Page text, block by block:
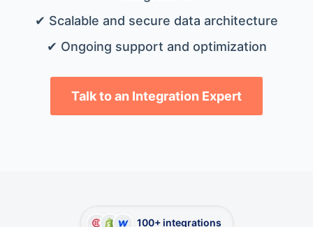
✔ Scalable and secure data architecture
✔ Ongoing support and optimization
Talk to an Integration Expert
100+ integrations